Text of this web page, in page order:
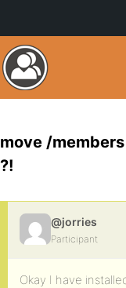
move /
?!
@jorries
Participant
Okay I have